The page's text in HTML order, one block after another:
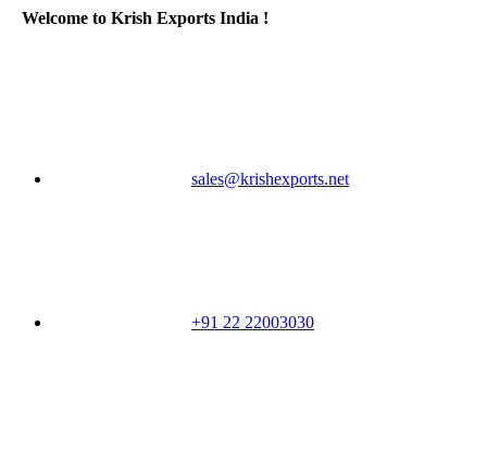
Welcome to Krish Exports India !
sales@krishexports.net
+91 22 22003030